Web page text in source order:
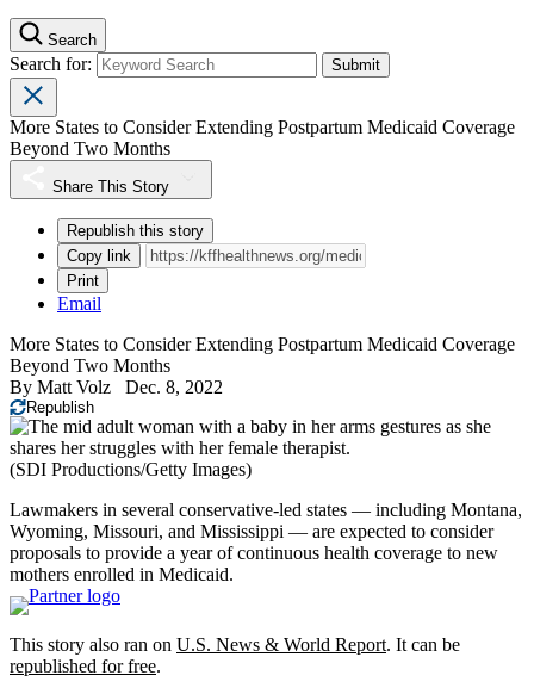
Search
Search for:
More States to Consider Extending Postpartum Medicaid Coverage
Beyond Two Months
Share This Story
Republish this story
Copy link
Print
Email
More States to Consider Extending Postpartum Medicaid Coverage
Beyond Two Months
By Matt Volz Dec. 8, 2022
Republish
(SDI Productions/Getty Images)
Lawmakers in several conservative-led states — including Montana,
Wyoming, Missouri, and Mississippi — are expected to consider
proposals to provide a year of continuous health coverage to new
mothers enrolled in Medicaid.
This story also ran on U.S. News & World Report. It can be
republished for free.